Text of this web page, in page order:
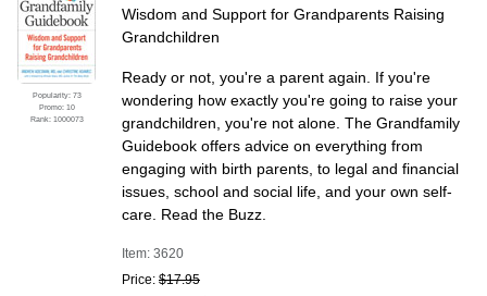
Popularity: 73
Promo: 10
Rank: 1000073
Wisdom and Support for Grandparents Raising
Grandchildren
Ready or not, you're a parent again. If you're
wondering how exactly you're going to raise your
grandchildren, you're not alone. The Grandfamily
Guidebook offers advice on everything from
engaging with birth parents, to legal and financial
issues, school and social life, and your own self-
care. Read the Buzz.
Item: 3620
Price: $17.95